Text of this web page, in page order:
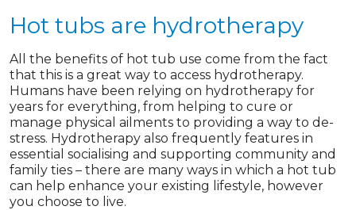
Hot tubs are hydrotherapy
All the benefits of hot tub use come from the fact
that this is a great way to access hydrotherapy.
Humans have been relying on hydrotherapy for
years for everything, from helping to cure or
manage physical ailments to providing a way to de-
stress. Hydrotherapy also frequently features in
essential socialising and supporting community and
family ties – there are many ways in which a hot tub
can help enhance your existing lifestyle, however
you choose to live.